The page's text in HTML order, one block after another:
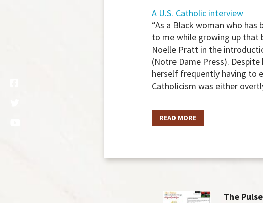
A U.S. Catholic interview
“As a Black woman who
to me while growing up that
Noelle Pratt in the
(Notre Dame Press).
herself frequently having to
Catholicism was either
READ MORE
The